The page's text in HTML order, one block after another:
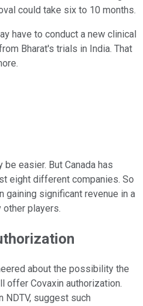
could take six to 10 months.
have to conduct a new clinical
Bharat's trials in India. That
be easier. But Canada has
eight different companies. So
gaining significant revenue in a
other players.
about the possibility the
offer Covaxin authorization.
NDTV, suggest such